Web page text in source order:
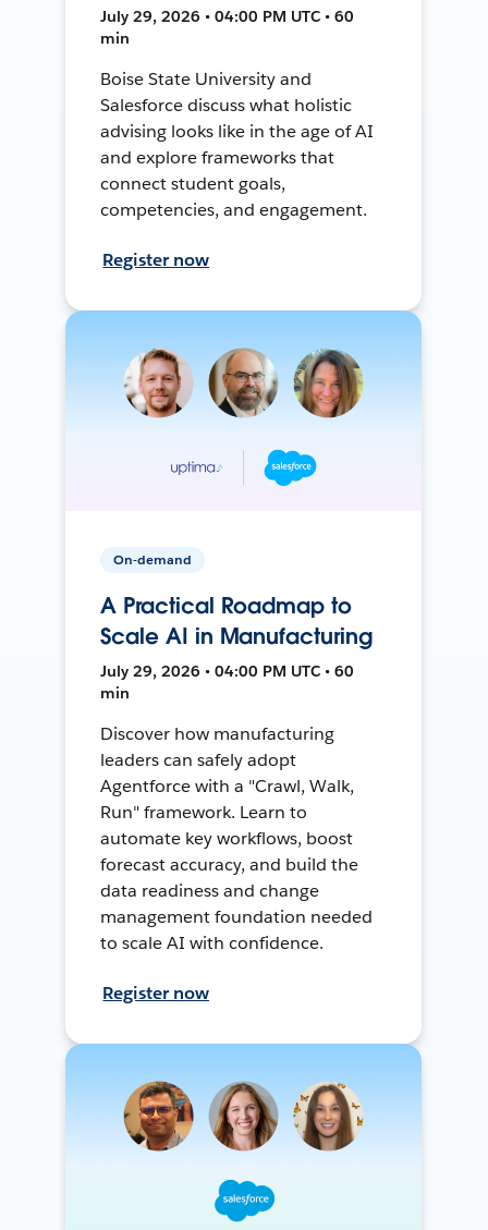
July 29, 2026 • 04:00 PM UTC • 60
min
Boise State University and
Salesforce discuss what holistic
advising looks like in the age of AI
and explore frameworks that
connect student goals,
competencies, and engagement.
Register now
On-demand
A Practical Roadmap to
Scale AI in Manufacturing
July 29, 2026 • 04:00 PM UTC • 60
min
Discover how manufacturing
leaders can safely adopt
Agentforce with a "Crawl, Walk,
Run" framework. Learn to
automate key workflows, boost
forecast accuracy, and build the
data readiness and change
management foundation needed
to scale AI with confidence.
Register now